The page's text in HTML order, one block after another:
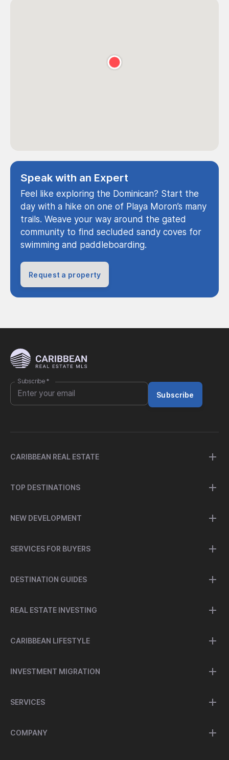
Speak with an Expert
Feel like exploring the Dominican? Start the
day with a hike on one of Playa Moron’s many
trails. Weave your way around the gated
community to find secluded sandy coves for
swimming and paddleboarding.
Request a property
Subscribe *
Subscribe
CARIBBEAN REAL ESTATE
TOP DESTINATIONS
NEW DEVELOPMENT
SERVICES FOR BUYERS
DESTINATION GUIDES
REAL ESTATE INVESTING
CARIBBEAN LIFESTYLE
INVESTMENT MIGRATION
SERVICES
COMPANY